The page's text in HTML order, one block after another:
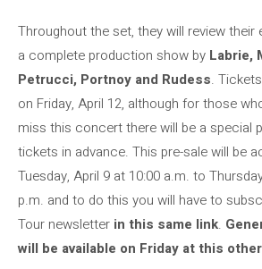
Throughout the set, they will review their
a complete production show by Labrie,
Petrucci, Portnoy and Rudess.
on Friday, April 12, although for those
miss this concert there will be a special
tickets in advance. This pre-sale will be
Tuesday, April 9 at 10:00 a.m. to
p.m. and to do this you will have to
Tour newsletter in this same link.
will be available on Friday at this